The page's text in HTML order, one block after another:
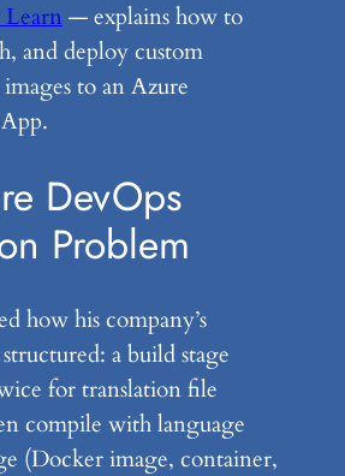
— explains how to
and deploy custom
to an Azure
DevOps
Problem
how his company’s
a build stage
for translation file
compile with language
(Docker image, container,